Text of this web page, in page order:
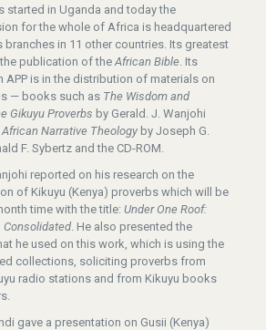
started in Uganda and today the
for the whole of Africa is headquartered
branches in 11 other countries. Its greatest
publication of theAfrican Bible. Its
APP is in the distribution of materials on
— books such as The Wisdom and
Gikuyu Proverbs by Gerald. J. Wanjohi
Narrative Theologyby Joseph G.
F. Sybertz and the CD-ROM.
reported on his research on the
of Kikuyu (Kenya) proverbs which will be
time with the title: Under One Roof:
Consolidated. He also presented the
he used on this work, which is using the
collections, soliciting proverbs from
radio stations and from Kikuyu books
gave a presentation on Gusii (Kenya)